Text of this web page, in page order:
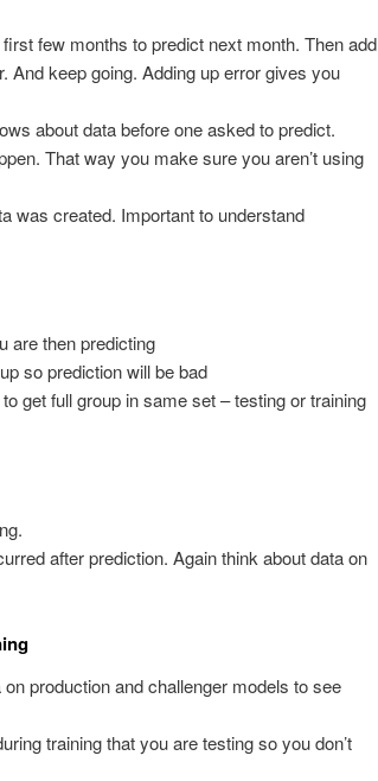
few months to predict next month. Then add
And keep going. Adding up error gives you
about data before one asked to predict.
That way you make sure you aren’t using
was created. Important to understand
are then predicting
so prediction will be bad
get full group in same set – testing or training
after prediction. Again think about data on
production and challenger models to see
training that you are testing so you don’t